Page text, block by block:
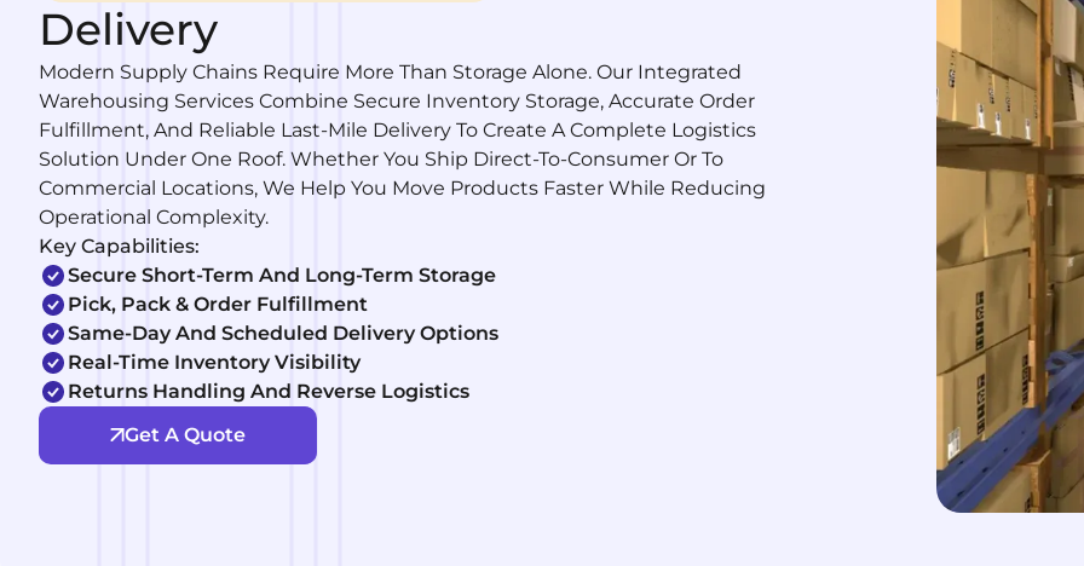
Delivery
Modern Supply Chains Require More Than Storage Alone. Our Integrated
Warehousing Services Combine Secure Inventory Storage, Accurate Order
Fulfillment, And Reliable Last-Mile Delivery To Create A Complete Logistics
Solution Under One Roof. Whether You Ship Direct-To-Consumer Or To
Commercial Locations, We Help You Move Products Faster While Reducing
Operational Complexity.
Key Capabilities:
Secure Short-Term And Long-Term Storage
Pick, Pack & Order Fulfillment
Same-Day And Scheduled Delivery Options
Real-Time Inventory Visibility
Returns Handling And Reverse Logistics
Get A Quote